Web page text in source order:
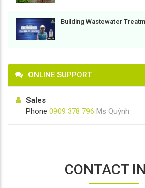
Building Wastewater
ONLINE SUPPORT
Sales
Phone 0909 378 796 Ms Quỳnh
CONTACT